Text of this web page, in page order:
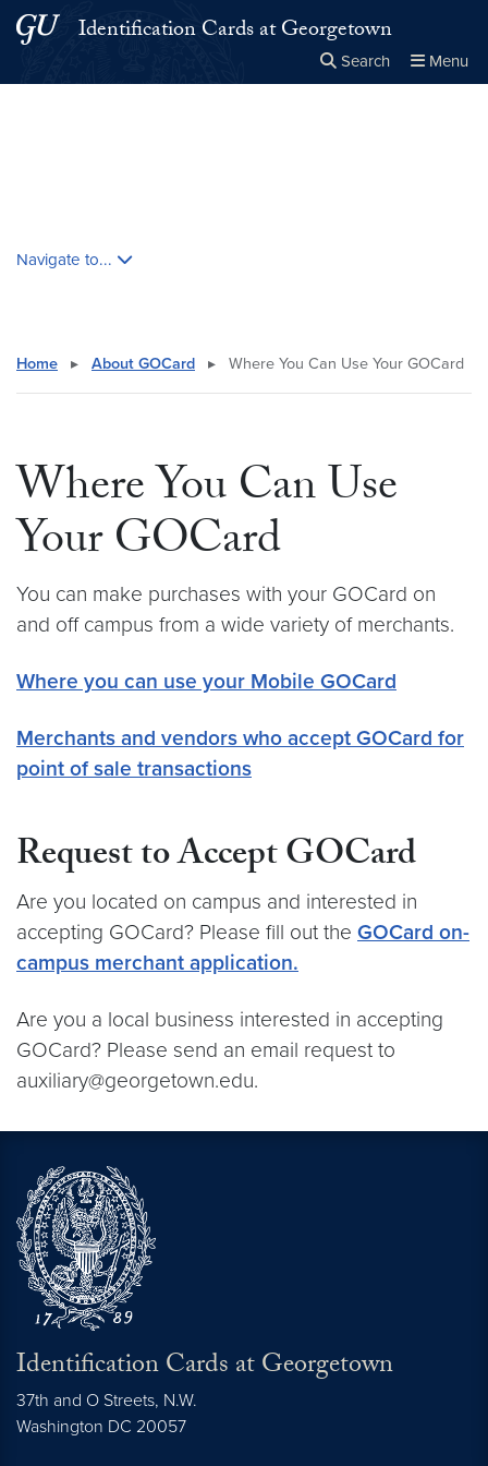
Skip to main content
Skip to main site menu
Identification Cards at Georgetown
Search Menu
Navigate to...
Home ▸ About GOCard ▸ Where You Can Use Your GOCard
Where You Can Use
Your GOCard
You can make purchases with your GOCard on
and off campus from a wide variety of merchants.
Where you can use your Mobile GOCard
Merchants and vendors who accept GOCard for
point of sale transactions
Request to Accept GOCard
Are you located on campus and interested in
accepting GOCard? Please fill out the GOCard on-
campus merchant application.
Are you a local business interested in accepting
GOCard? Please send an email request to
auxiliary@georgetown.edu.
Identification Cards at Georgetown
37th and O Streets, N.W.
Washington DC 20057